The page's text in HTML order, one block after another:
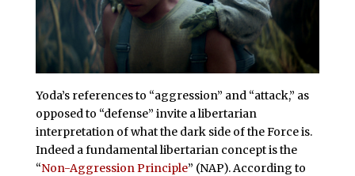
Yoda’s references to “aggression” and “attack,” as
opposed to “defense” invite a libertarian
interpretation of what the dark side of the Force is.
Indeed a fundamental libertarian concept is the
“Non-Aggression Principle” (NAP). According to